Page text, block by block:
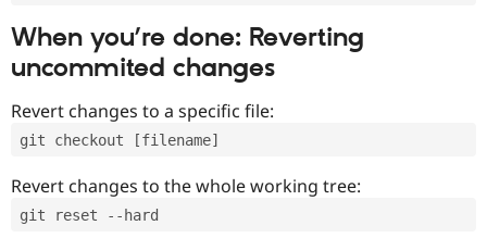
When you’re done: Reverting
uncommited changes
Revert changes to a specific file:
git checkout [filename]
Revert changes to the whole working tree:
git reset --hard